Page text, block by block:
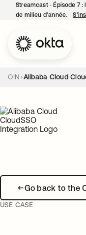
Streamcast ‑ Épisode 7 :
de milieu d’année.
OIN Alibaba Cloud
Go back to the
USE CASE